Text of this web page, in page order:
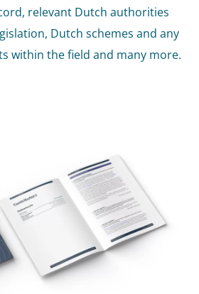
relevant Dutch authorities
Dutch schemes and any
within the field and many more.